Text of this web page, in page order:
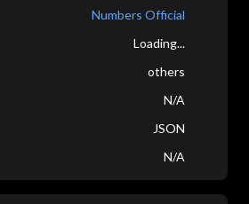
Numbers Official
Loading...
others
N/A
JSON
N/A